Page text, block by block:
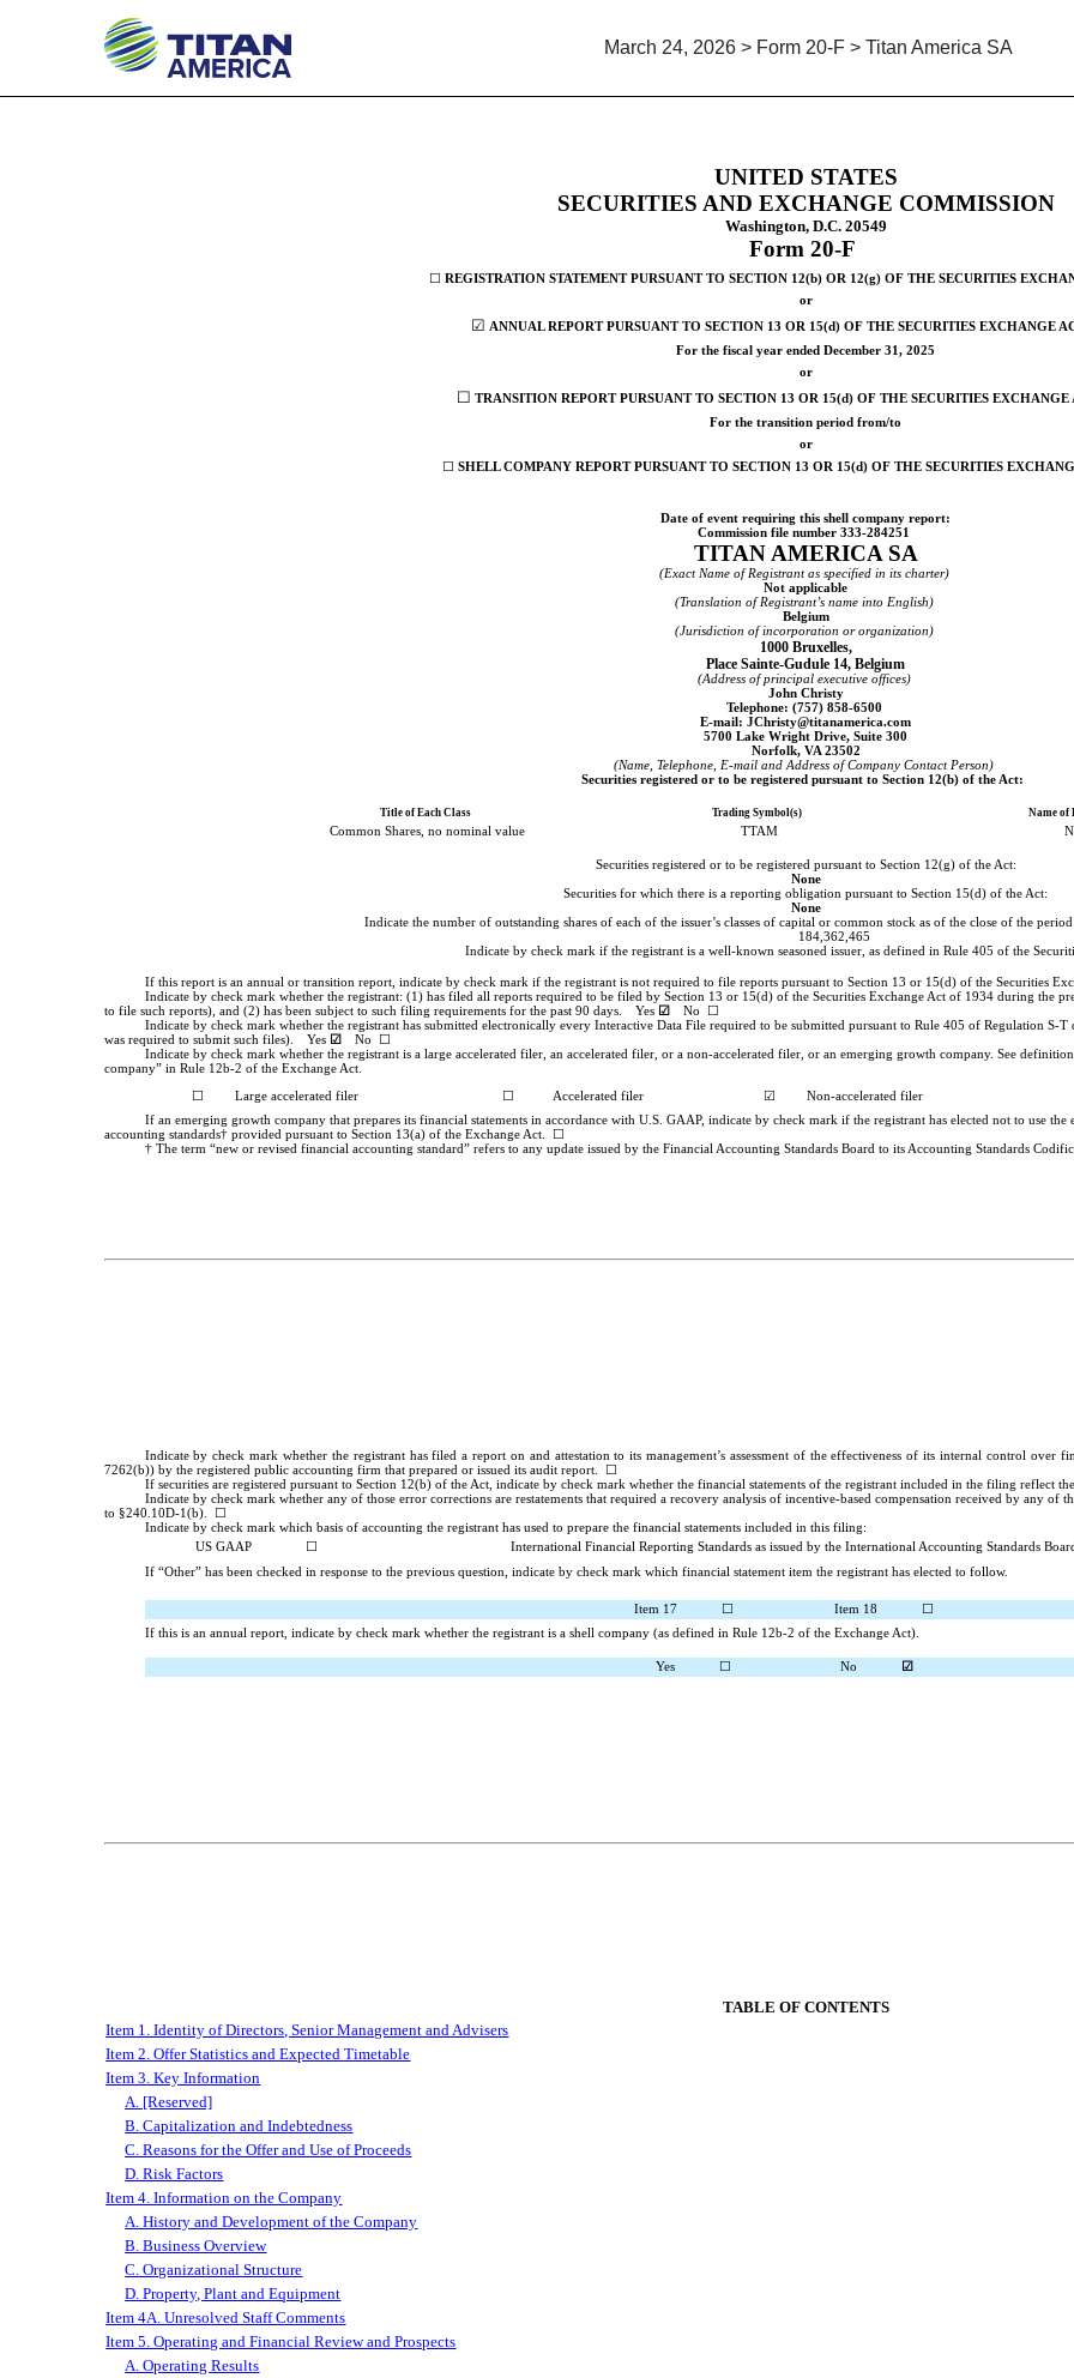
March 24, 2026 > Form 20-F > Titan America SA
20-F: Annual and transition report of foreign private
UNITED STATES
SECURITIES AND EXCHANGE COMMISSION
Washington, D.C. 20549
Form 20-F
☐ REGISTRATION STATEMENT PURSUANT TO SECTION 12(b) OR 12(g) OF THE SECURITIES
or
☑ ANNUAL REPORT PURSUANT TO SECTION 13 OR 15(d) OF THE SECURITIES EXCHANGE
For the fiscal year ended December 31 , 2025
or
☐ TRANSITION REPORT PURSUANT TO SECTION 13 OR 15(d) OF THE SECURITIES EXCHANGE
For the transition period from/to
or
☐ SHELL COMPANY REPORT PURSUANT TO SECTION 13 OR 15(d) OF THE SECURITIES
Date of event requiring this shell company report:
Commission file number 333-284251
TITAN AMERICA SA
(Exact Name of Registrant as specified in its charter)
Not applicable
(Translation of Registrant’s name into English)
Belgium
(Jurisdiction of incorporation or organization)
1000 Bruxelles,
Place Sainte-Gudule 14, Belgium
(Address of principal executive offices)
John Christy
Telephone: (757) 858-6500
E-mail: JChristy@titanamerica.com
5700 Lake Wright Drive, Suite 300
Norfolk, VA 23502
(Name, Telephone, E-mail and Address of Company Contact Person)
Securities registered or to be registered pursuant to Section 12(b) of the Act:
Title of Each Class Trading Symbol(s) Name of
Common Shares, no nominal value TTAM
Securities registered or to be registered pursuant to Section 12(g) of the Act:
None
Securities for which there is a reporting obligation pursuant to Section 15(d) of the Act:
None
Indicate the number of outstanding shares of each of the issuer’s classes of capital or common stock as of the close of the
184,362,465
Indicate by check mark if the registrant is a well-known seasoned issuer, as defined in Rule 405 of the
If this report is an annual or transition report, indicate by check mark if the registrant is not required to file reports pursuant to Section 13 or 15(d) of the Securities
Indicate by check mark whether the registrant: (1) has filed all reports required to be filed by Section 13 or 15(d) of the Securities Exchange Act of 1934 during the
to file such reports), and (2) has been subject to such filing requirements for the past 90 days. Yes ☑ No ☐
Indicate by check mark whether the registrant has submitted electronically every Interactive Data File required to be submitted pursuant to Rule 405 of Regulation S-
was required to submit such files). Yes ☑ No ☐
Indicate by check mark whether the registrant is a large accelerated filer, an accelerated filer, or a non-accelerated filer, or an emerging growth company. See
company” in Rule 12b-2 of the Exchange Act.
☐ Large accelerated filer ☐ Accelerated filer ☑ Non-accelerated filer
If an emerging growth company that prepares its financial statements in accordance with U.S. GAAP, indicate by check mark if the registrant has elected not to use
accounting standards† provided pursuant to Section 13(a) of the Exchange Act. ☐
† The term “new or revised financial accounting standard” refers to any update issued by the Financial Accounting Standards Board to its Accounting Standards
Indicate by check mark whether the registrant has filed a report on and attestation to its management’s assessment of the effectiveness of its internal control over
7262(b)) by the registered public accounting firm that prepared or issued its audit report. ☐
If securities are registered pursuant to Section 12(b) of the Act, indicate by check mark whether the financial statements of the registrant included in the filing reflect
Indicate by check mark whether any of those error corrections are restatements that required a recovery analysis of incentive-based compensation received by any of
to §240.10D-1(b). ☐
Indicate by check mark which basis of accounting the registrant has used to prepare the financial statements included in this filing:
US GAAP
☐ International Financial Reporting Standards as issued by the International Accounting Standards Board
If “Other” has been checked in response to the previous question, indicate by check mark which financial statement item the registrant has elected to follow.
Item 17 ☐ Item 18
☐
If this is an annual report, indicate by check mark whether the registrant is a shell company (as defined in Rule 12b-2 of the Exchange Act).
Yes ☐ No ☑
TABLE OF CONTENTS
Item 1. Identity of Directors, Senior Management and Advisers
Item 2. Offer Statistics and Expected Timetable
Item 3. Key Information
A. [Reserved]
B. Capitalization and Indebtedness
C. Reasons for the Offer and Use of Proceeds
D. Risk Factors
Item 4. Information on the Company
A. History and Development of the Company
B. Business Overview
C. Organizational Structure
D. Property, Plant and Equipment
Item 4A. Unresolved Staff Comments
Item 5. Operating and Financial Review and Prospects
A. Operating Results